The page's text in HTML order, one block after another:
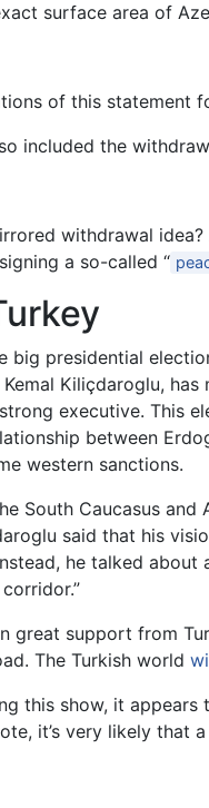
surface area of
of this statement
included the
withdrawal
a so-called “
big presidential
Kiliçdaroglu,
executive. This
between
western sanctions.
South Caucasus
said that his
he talked
great support from
The Turkish world
this show, it appears
it’s very likely that